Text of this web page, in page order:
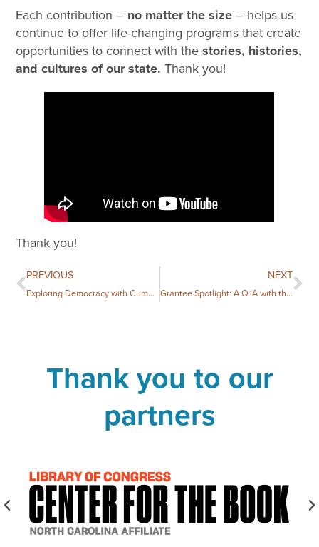
Each contribution – no matter the size– helps us
continue to offer life-changing programs that create
opportunities to connect with thestories, histories,
and cultures of our state.Thank you!
Thank you!
PREVIOUS
Exploring Democracy with Cumberland County Public Library
NEXT
Grantee Spotlight: A Q+A with the Earl Scruggs Center
Thank you to our
partners